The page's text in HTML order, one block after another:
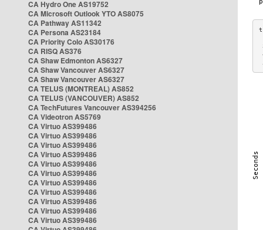
CA Hydro One AS19752
CA Microsoft Outlook YTO AS8075
CA Pathway AS11342
CA Persona AS23184
CA Priority Colo AS30176
CA RISQ AS376
CA Shaw Edmonton AS6327
CA Shaw Vancouver AS6327
CA Shaw Vancouver AS6327
CA TELUS (MONTREAL) AS852
CA TELUS (VANCOUVER) AS852
CA TechFutures Vancouver AS394256
CA Videotron AS5769
CA Virtuo AS399486
CA Virtuo AS399486
CA Virtuo AS399486
CA Virtuo AS399486
CA Virtuo AS399486
CA Virtuo AS399486
CA Virtuo AS399486
CA Virtuo AS399486
CA Virtuo AS399486
CA Virtuo AS399486
CA Virtuo AS399486